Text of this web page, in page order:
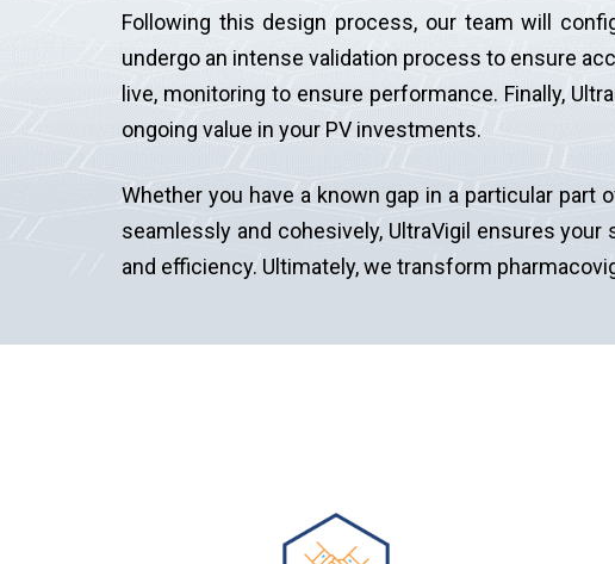
Following this design process, our team will
undergo an intense validation process to ensure
live, monitoring to ensure performance. Finally,
ongoing value in your PV investments.
Whether you have a known gap in a particular
seamlessly and cohesively, UltraVigil ensures
and efficiency. Ultimately, we transform